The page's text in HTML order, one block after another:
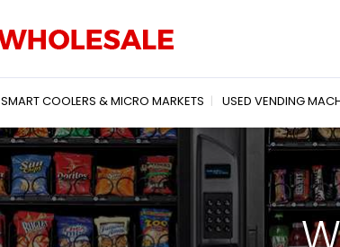
SMART COOLERS & MICRO MARKETS USED VENDING